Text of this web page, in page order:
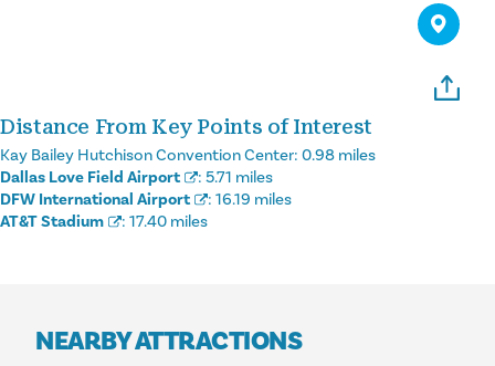
Distance From Key Points of Interest
Kay Bailey Hutchison Convention Center: 0.98 miles
Dallas Love Field Airport
: 5.71 miles
DFW International Airport
: 16.19 miles
AT&T Stadium
: 17.40 miles
NEARBY ATTRACTIONS